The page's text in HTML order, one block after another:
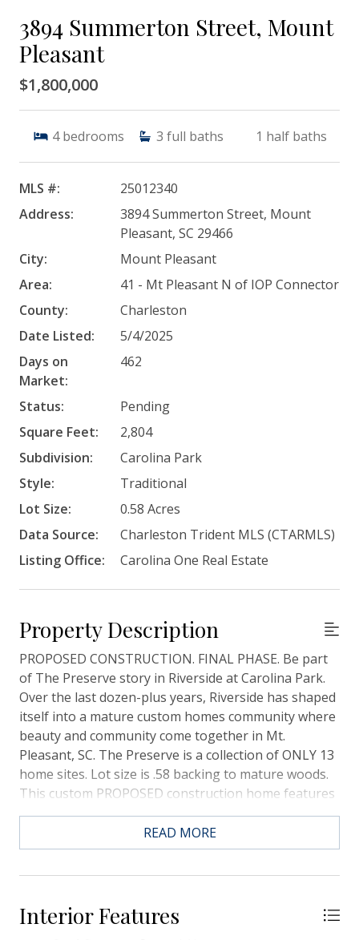
3894 Summerton Street, Mount
Pleasant
$1,800,000
4 bedrooms 3 full baths 1 half baths
MLS #:
25012340
Address:
3894 Summerton Street, Mount
Pleasant, SC 29466
City:
Mount Pleasant
Area:
41 - Mt Pleasant N of IOP Connector
County:
Charleston
Date Listed:
5/4/2025
Days on
Market:
462
Status:
Pending
Square Feet:
2,804
Subdivision:
Carolina Park
Style:
Traditional
Lot Size:
0.58 Acres
Data Source:
Charleston Trident MLS (CTARMLS)
Listing Office:
Carolina One Real Estate
Property Description
PROPOSED CONSTRUCTION. FINAL PHASE. Be part
of The Preserve story in Riverside at Carolina Park.
Over the last dozen-plus years, Riverside has shaped
itself into a mature custom homes community where
beauty and community come together in Mt.
Pleasant, SC. The Preserve is a collection of ONLY 13
home sites. Lot size is .58 backing to mature woods.
This custom PROPOSED construction home features
2804 SF, 4 bedrooms, and 3.5 baths. This lot is in an X
Flood Zone. This home plan can be changed,
modified structurally, or elevated if preferred. Pool
may be chosen.Riverside's last phase! PROPOSED
CONSTRUCTION, this plan may be changed to
READ MORE
Interior Features